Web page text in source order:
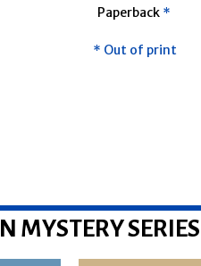
Paperback *
* Out of print
SERIES